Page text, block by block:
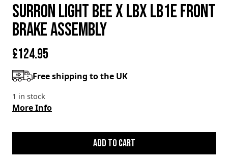
SURRON LIGHT BEE X LBX LB1e FRONT
BRAKE ASSEMBLY
£124.95
Free shipping to the UK
1 in stock
More Info
SURRON
BEE
Add to cart